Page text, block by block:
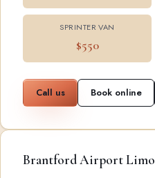
SPRINTER VAN
$550
Call us Book online
Brantford Airport Limo